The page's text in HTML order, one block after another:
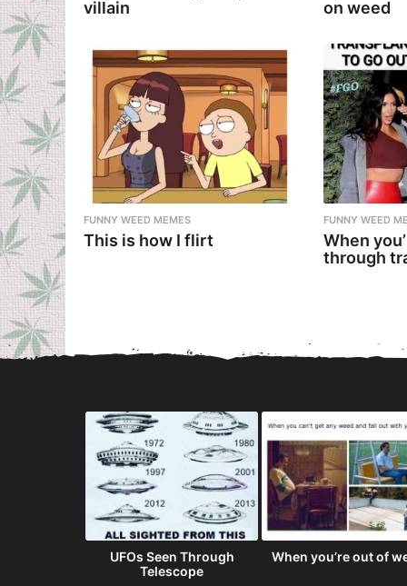
villain
on weed
FUNNY WEED MEMES
This is how I flirt
FUNNY WEED
When
through
UFOs Seen Through
Telescope
When you’re out of